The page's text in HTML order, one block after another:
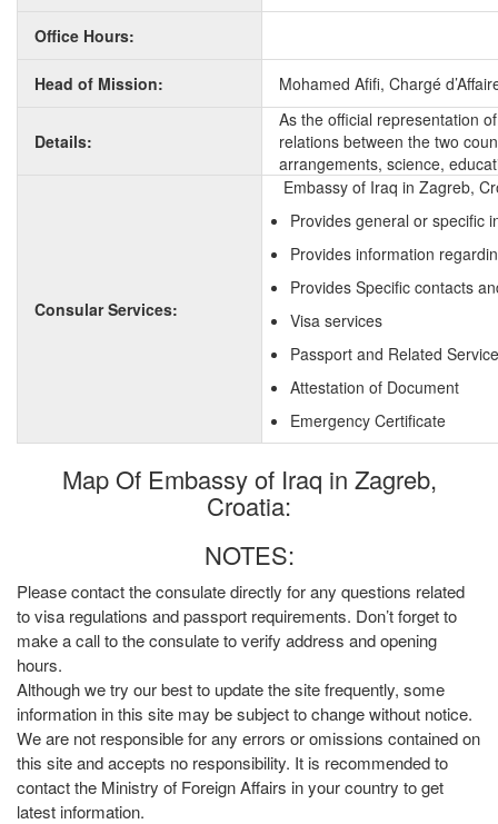
Office Hours:
Head of Mission: Mohamed Afifi, Chargé
Details:
As the official representation
relations between the two
arrangements, science,
Consular Services:
Embassy of Iraq in Zagreb,
Provides general or specific
Provides information
Provides Specific contacts
Visa services
Passport and Related
Attestation of Document
Emergency Certificate
Map Of Embassy of Iraq in Zagreb,
Croatia:
NOTES:
Please contact the consulate directly for any questions related
to visa regulations and passport requirements. Don’t forget to
make a call to the consulate to verify address and opening
hours.
Although we try our best to update the site frequently, some
information in this site may be subject to change without notice.
We are not responsible for any errors or omissions contained on
this site and accepts no responsibility. It is recommended to
contact the Ministry of Foreign Affairs in your country to get
latest information.